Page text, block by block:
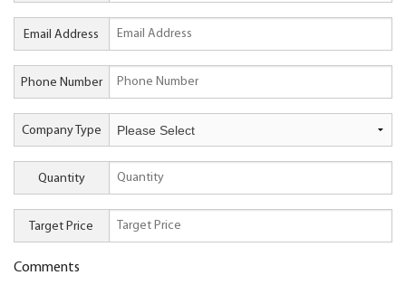
Email Address
Phone Number
Company Type
Quantity
Target Price
Comments